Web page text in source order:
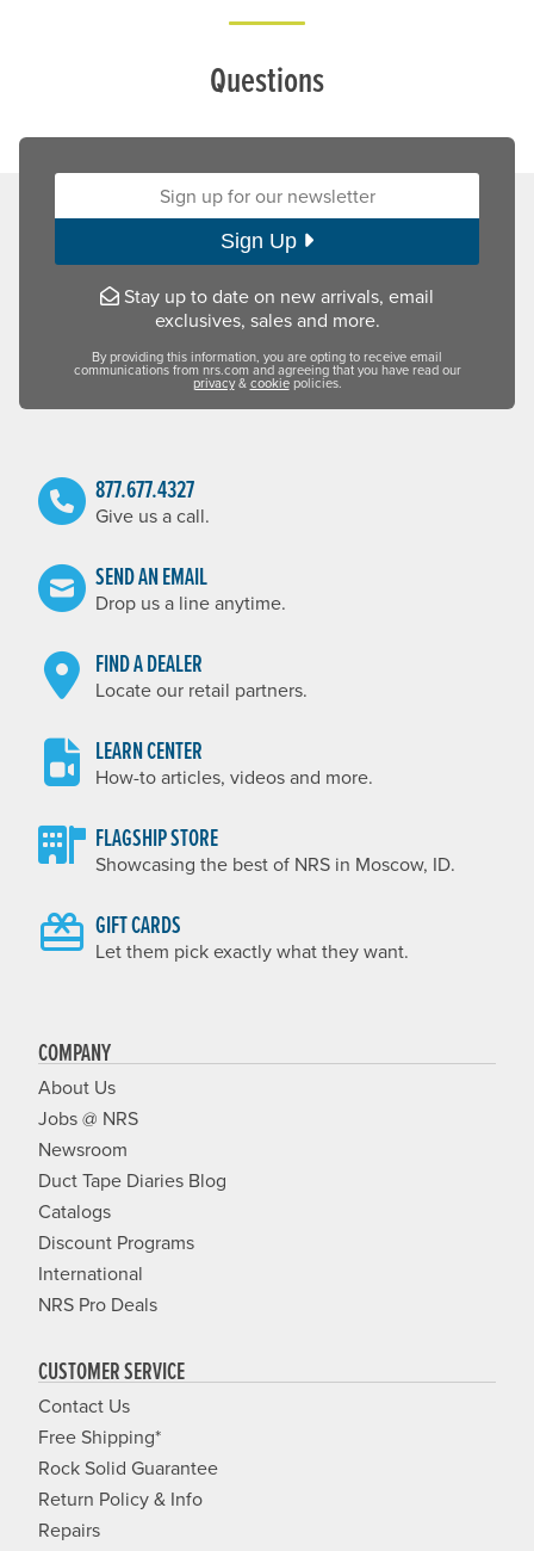
Questions
Sign up for our newsletter:
Sign Up
Stay up to date on new arrivals, email
exclusives, sales and more.
By providing this information, you are opting to receive email
communications from nrs.com and agreeing that you have read our
privacy&cookiepolicies.
877.677.4327
Give us a call.
SEND AN EMAIL
Drop us a line anytime.
FIND A DEALER
Locate our retail partners.
LEARN CENTER
How-to articles, videos and more.
FLAGSHIP STORE
Showcasing the best of NRS in Moscow, ID.
GIFT CARDS
Let them pick exactly what they want.
COMPANY
About Us
Jobs @ NRS
Newsroom
Duct Tape Diaries Blog
Catalogs
Discount Programs
International
NRS Pro Deals
CUSTOMER SERVICE
Contact Us
Free Shipping*
Rock Solid Guarantee
Return Policy & Info
Repairs